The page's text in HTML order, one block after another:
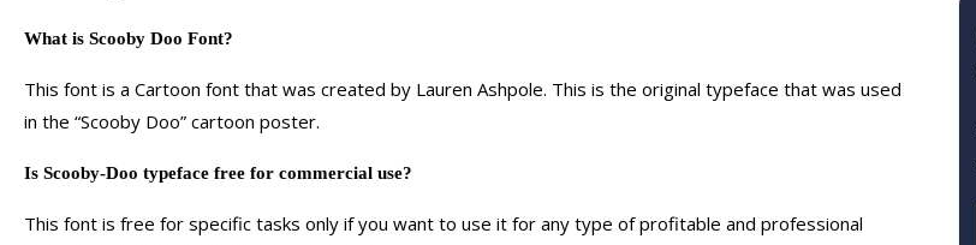
What is Scooby Doo Font?
This font is a Cartoon font that was created by Lauren Ashpole. This is the original typeface that was used
in the “Scooby Doo” cartoon poster.
Is Scooby-Doo typeface free for commercial use?
This font is free for specific tasks only if you want to use it for any type of profitable and professional